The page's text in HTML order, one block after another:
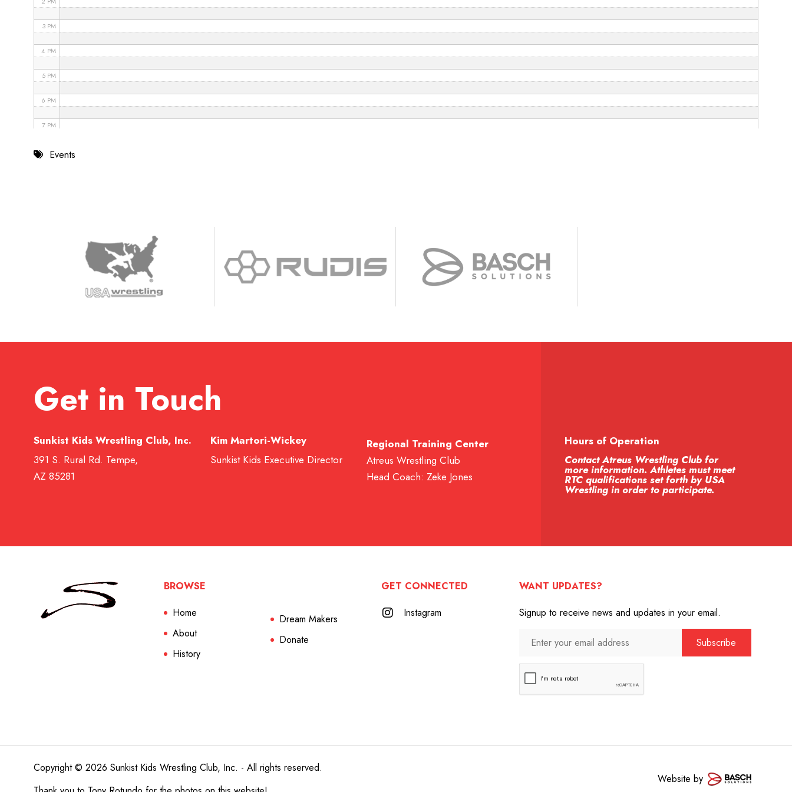
3 PM
4 PM
5 PM
6 PM
7 PM
8 PMEvents
Get in Touch
Sunkist Kids Wrestling Club, Inc.
391 S. Rural Rd. Tempe,
AZ 85281
Kim Martori-Wickey
Sunkist Kids Executive Director
Regional Training Center
Atreus Wrestling Club
Head Coach: Zeke Jones
Hours of Operation
Contact Atreus Wrestling Club for
more information. Athletes must meet
RTC qualifications set forth by USA
Wrestling in order to participate.
BROWSE
Home
About
History
Dream Makers
Donate
GET CONNECTED
Instagram
WANT UPDATES?
Signup to receive news and updates in your email.
Copyright © 2026 Sunkist Kids Wrestling Club, Inc. - All rights reserved.
Website by